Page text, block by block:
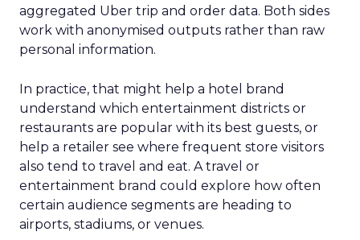
aggregated Uber trip and order data. Both sides
work with anonymised outputs rather than raw
personal information.
In practice, that might help a hotel brand
understand which entertainment districts or
restaurants are popular with its best guests, or
help a retailer see where frequent store visitors
also tend to travel and eat. A travel or
entertainment brand could explore how often
certain audience segments are heading to
airports, stadiums, or venues.